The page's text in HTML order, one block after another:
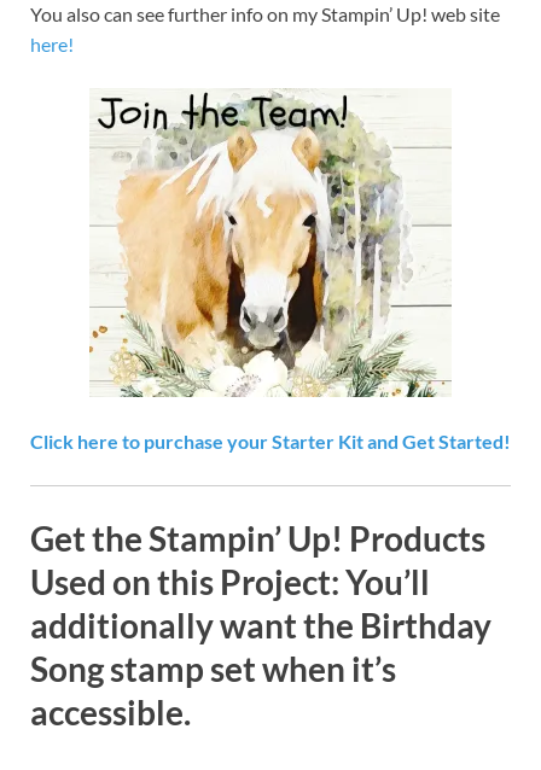
You also can see further info on my Stampin’ Up! web site
here!
Click here to purchase your Starter Kit and Get Started!
Get the Stampin’ Up! Products
Used on this Project: You’ll
additionally want the Birthday
Song stamp set when it’s
accessible.